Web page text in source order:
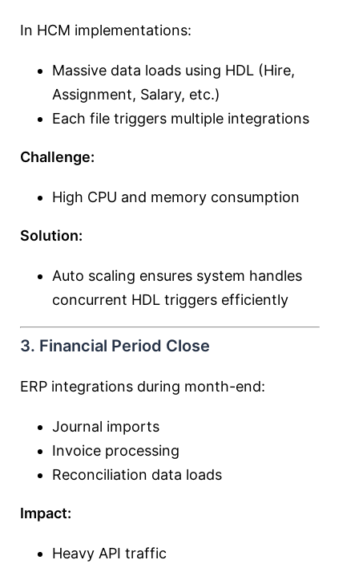
In HCM implementations:
Massive data loads using HDL (Hire,
Assignment, Salary, etc.)
Each file triggers multiple integrations
Challenge:
High CPU and memory consumption
Solution:
Auto scaling ensures system handles
concurrent HDL triggers efficiently
3. Financial Period Close
ERP integrations during month-end:
Journal imports
Invoice processing
Reconciliation data loads
Impact:
Heavy API traffic